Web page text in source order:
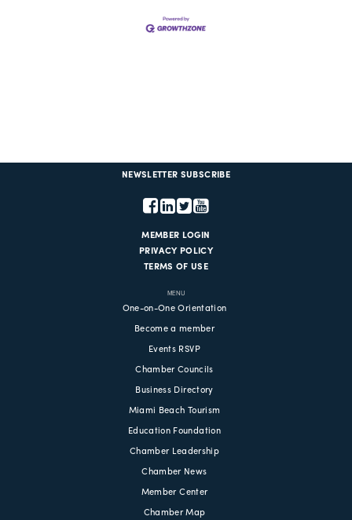
NEWSLETTER SUBSCRIBE
MEMBER LOGIN
PRIVACY POLICY
TERMS OF USE
MENU
One-on-One Orientation
Become a member
Events RSVP
Chamber Councils
Business Directory
Miami Beach Tourism
Education Foundation
Chamber Leadership
Chamber News
Member Center
Chamber Map